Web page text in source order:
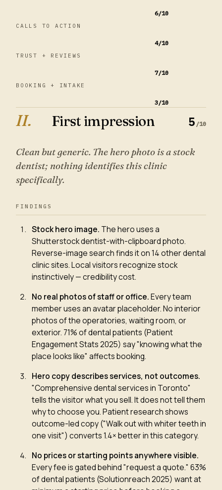
6/10
CALLS TO ACTION
4/10
TRUST + REVIEWS
7/10
BOOKING + INTAKE
3/10
II. First impression 5 /10
Clean but generic. The hero photo is a stock
dentist; nothing identifies this clinic
specifically.
FINDINGS
Stock hero image. The hero uses a
Shutterstock dentist-with-clipboard photo.
Reverse-image search finds it on 14 other dental
clinic sites. Local visitors recognize stock
instinctively — credibility cost.
No real photos of staff or office.Every team
member uses an avatar placeholder. No interior
photos of the operatories, waiting room, or
exterior. 71% of dental patients (Patient
Engagement Stats 2025) say "knowing what the
place looks like" affects booking.
Hero copy describes services, not outcomes.
"Comprehensive dental services in Toronto"
tells the visitor what you sell. It does not tell them
why to choose you. Patient research shows
outcome-led copy ("Walk out with whiter teeth in
one visit") converts 1.4× better in this category.
No prices or starting points anywhere visible.
Every fee is gated behind "request a quote." 63%
of dental patients (Solutionreach 2025) want at